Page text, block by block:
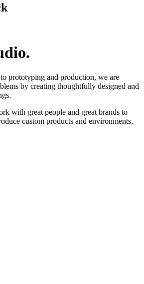
prototyping and production, we are
by creating thoughtfully designed and
with great people and great brands to
custom products and environments.